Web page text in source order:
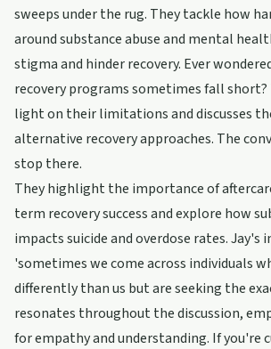
sweeps under the rug. They tackle how
around substance abuse and mental
stigma and hinder recovery. Ever
recovery programs sometimes fall short?
light on their limitations and discusses
alternative recovery approaches. The
stop there.
They highlight the importance of
term recovery success and explore how
impacts suicide and overdose rates.
'sometimes we come across individuals
differently than us but are seeking the
resonates throughout the discussion,
for empathy and understanding. If you're